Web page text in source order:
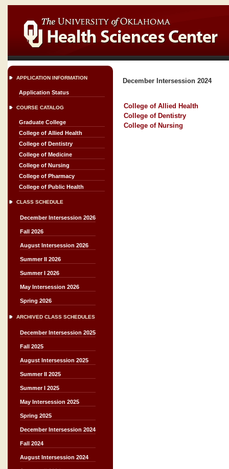
APPLICATION INFORMATION
Application Status
COURSE CATALOG
Graduate College
College of Allied Health
College of Dentistry
College of Medicine
College of Nursing
College of Pharmacy
College of Public Health
CLASS SCHEDULE
December Intersession 2026
Fall 2026
August Intersession 2026
Summer II 2026
Summer I 2026
May Intersession 2026
Spring 2026
ARCHIVED CLASS SCHEDULES
December Intersession 2025
Fall 2025
August Intersession 2025
Summer II 2025
Summer I 2025
May Intersession 2025
Spring 2025
December Intersession 2024
Fall 2024
August Intersession 2024
December Intersession 2024
College of Allied Health
College of Dentistry
College of Nursing